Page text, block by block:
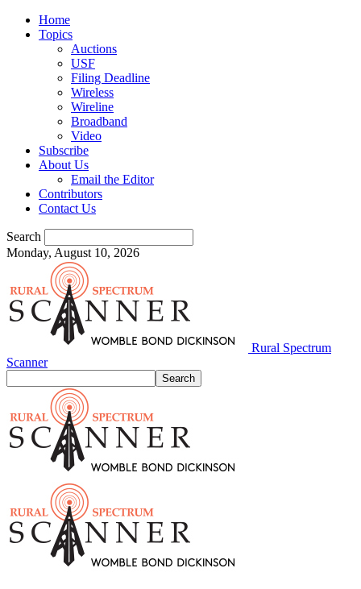
Home
Topics
Auctions
USF
Filing Deadline
Wireless
Wireline
Broadband
Video
Subscribe
About Us
Email the Editor
Contributors
Contact Us
Search
Monday, August 10, 2026
Rural Spectrum
Scanner